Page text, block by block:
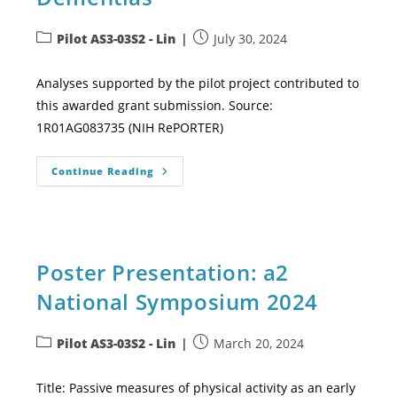
Pilot AS3-03S2 - Lin July 30, 2024
Analyses supported by the pilot project contributed to
this awarded grant submission. Source:
1R01AG083735 (NIH RePORTER)
Continue Reading
Poster Presentation: a2
National Symposium 2024
Pilot AS3-03S2 - Lin March 20, 2024
Title: Passive measures of physical activity as an early